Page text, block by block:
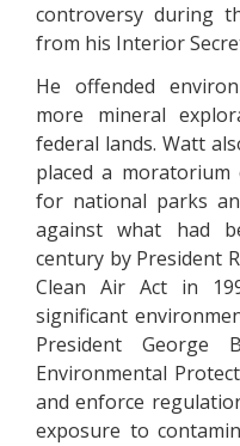
controversy during
from his Interior
He offended
more mineral
federal lands. Watt
placed a
for national parks
against what had
century by President
Clean Air Act in
significant
President
Environmental
and enforce
exposure to